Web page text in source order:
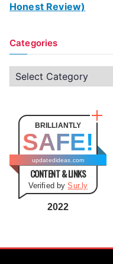
Honest Review)
Categories
C
o
BRILLIANTLY
SAFE!
updatedideas.com
CONTENT & LINKS
Verified bySur.ly
2022